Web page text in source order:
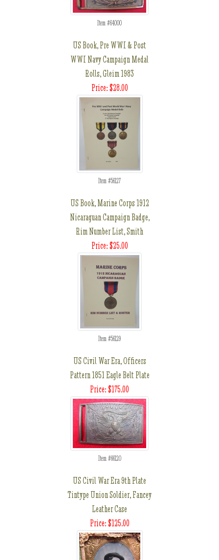
Item #64000
US Book, Pre WWI & Post
WWI Navy Campaign Medal
Rolls, Gleim 1983
Price: $28.00
Item #56127
US Book, Marine Corps 1912
Nicaraguan Campaign Badge,
Rim Number List, Smith
Price: $25.00
Item #56129
US Civil War Era, Officers
Pattern 1851 Eagle Belt Plate
Price: $175.00
Item #66120
US Civil War Era 9th Plate
Tintype Union Soldier, Fancey
Leather Case
Price: $125.00